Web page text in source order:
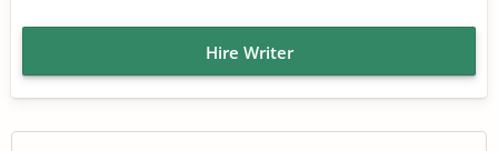
Hire Writer